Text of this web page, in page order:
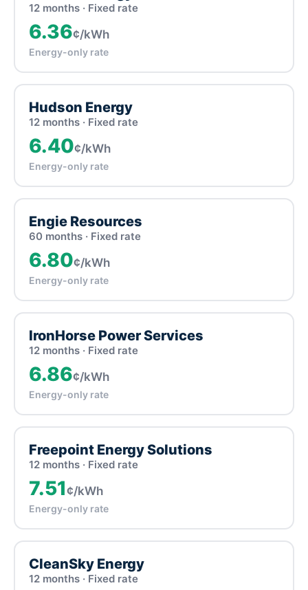
12 months · Fixed rate
6.36¢/kWh
Energy-only rate
Hudson Energy
12 months · Fixed rate
6.40¢/kWh
Energy-only rate
Engie Resources
60 months · Fixed rate
6.80¢/kWh
Energy-only rate
IronHorse Power Services
12 months · Fixed rate
6.86¢/kWh
Energy-only rate
Freepoint Energy Solutions
12 months · Fixed rate
7.51¢/kWh
Energy-only rate
CleanSky Energy
12 months · Fixed rate